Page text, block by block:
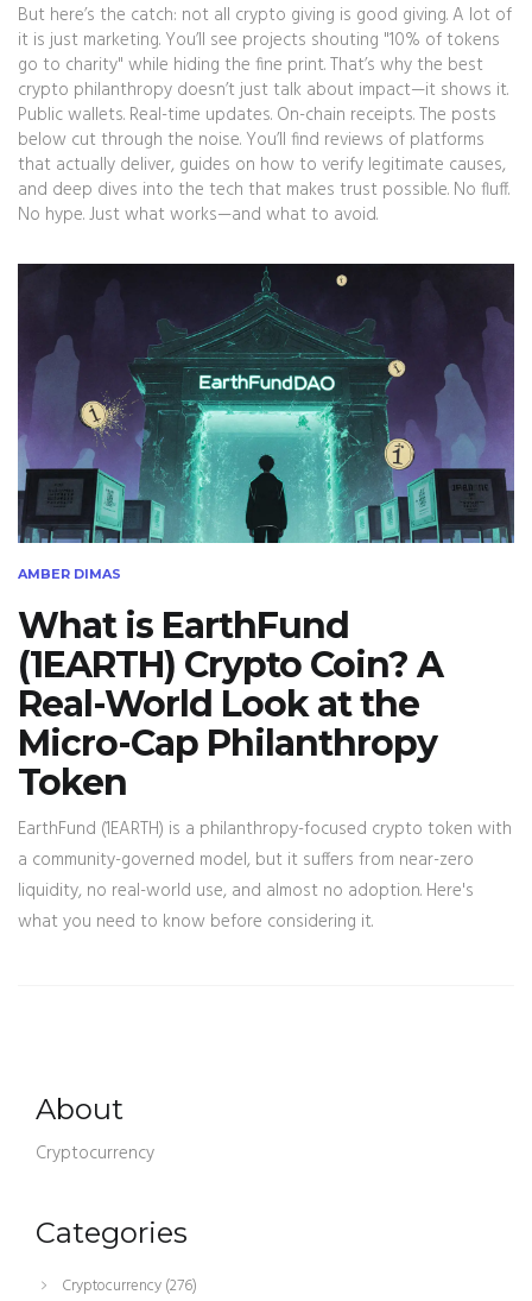
But here’s the catch: not all crypto giving is good giving. A lot of
it is just marketing. You’ll see projects shouting "10% of tokens
go to charity" while hiding the fine print. That’s why the best
crypto philanthropy doesn’t just talk about impact—it shows it.
Public wallets. Real-time updates. On-chain receipts. The posts
below cut through the noise. You’ll find reviews of platforms
that actually deliver, guides on how to verify legitimate causes,
and deep dives into the tech that makes trust possible. No fluff.
No hype. Just what works—and what to avoid.
AMBER DIMAS
What is EarthFund
(1EARTH) Crypto Coin? A
Real-World Look at the
Micro-Cap Philanthropy
Token
EarthFund (1EARTH) is a philanthropy-focused crypto token with
a community-governed model, but it suffers from near-zero
liquidity, no real-world use, and almost no adoption. Here's
what you need to know before considering it.
About
Cryptocurrency
Categories
Cryptocurrency(276)